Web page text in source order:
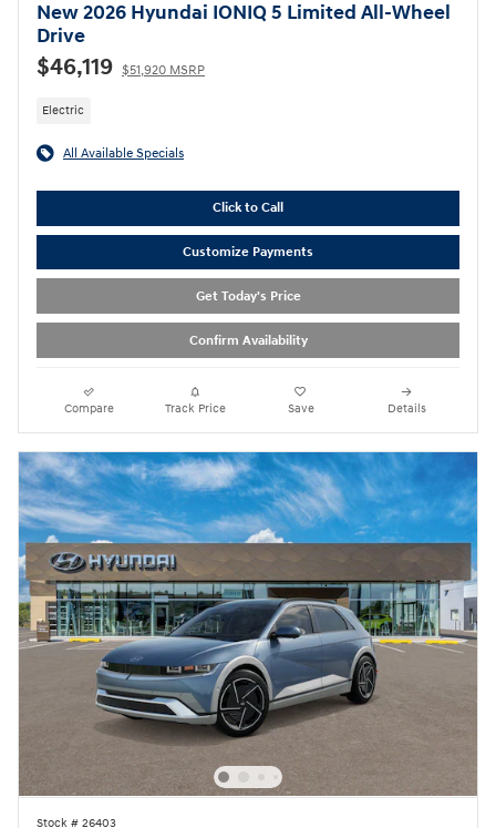
New 2026 Hyundai IONIQ 5 Limited All-Wheel
Drive
$46,119 $51,920 MSRP
Electric
All Available Specials
Click to Call
Customize Payments
Get Today's Price
Confirm Availability
Compare Track Price Save Details
Stock # 26403